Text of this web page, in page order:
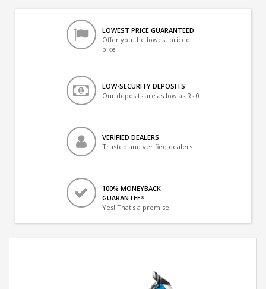
LOWEST PRICE GUARANTEED
Offer you the lowest priced
bike
LOW-SECURITY DEPOSITS
Our deposits are as low as Rs 0
VERIFIED DEALERS
Trusted and verified dealers
100% MONEYBACK
GUARANTEE*
Yes! That's a promise.